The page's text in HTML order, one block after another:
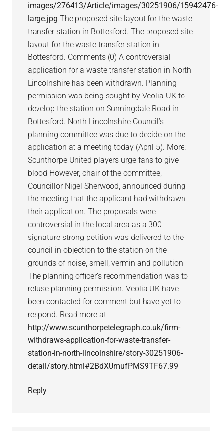
images/276413/Article/images/30251906/15942476-
large.jpg The proposed site layout for the waste
transfer station in Bottesford. The proposed site
layout for the waste transfer station in
Bottesford. Comments (0) A controversial
application for a waste transfer station in North
Lincolnshire has been withdrawn. Planning
permission was being sought by Veolia UK to
develop the station on Sunningdale Road in
Bottesford. North Lincolnshire Council’s
planning committee was due to decide on the
application at a meeting today (April 5). More:
Scunthorpe United players urge fans to give
blood However, chair of the committee,
Councillor Nigel Sherwood, announced during
the meeting that the applicant had withdrawn
their application. The proposals were
controversial in the local area as a 300
signature strong petition was delivered to the
council in objection to the station on the
grounds of noise, smell, vermin and pollution.
The planning officer’s recommendation was to
refuse planning permission. Veolia UK have
been contacted for comment but have yet to
respond. Read more at
http://www.scunthorpetelegraph.co.uk/firm-
withdraws-application-for-waste-transfer-
station-in-north-lincolnshire/story-30251906-
detail/story.html#2BdXUmufPMS9TF67.99
Reply